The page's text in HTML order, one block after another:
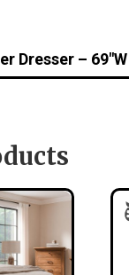
Dresser – 69″W